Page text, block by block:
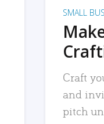
SMALL
Craft
and
pitch